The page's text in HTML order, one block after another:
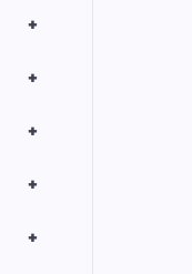
+
+
+
+
+